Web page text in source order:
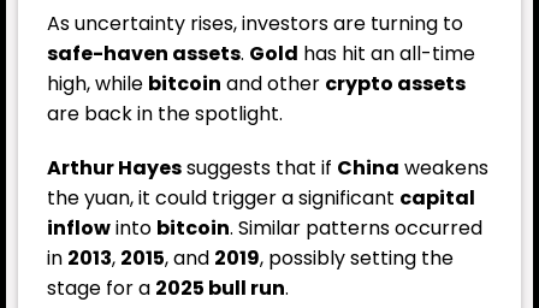
As uncertainty rises, investors are turning to
safe-haven assets. Gold has hit an all-time
high, while bitcoin and other crypto assets
are back in the spotlight.
Arthur Hayessuggests that if China weakens
the yuan, it could trigger a significant capital
inflowinto bitcoin. Similar patterns occurred
in 2013, 2015, and 2019, possibly setting the
stage for a 2025 bull run.